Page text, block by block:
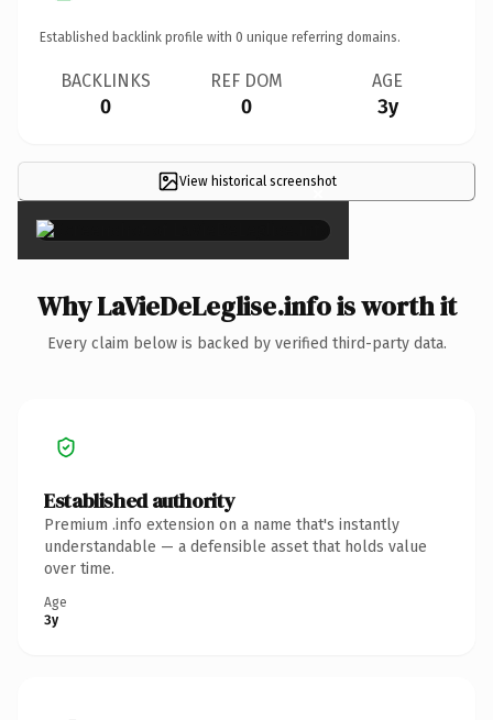
Established backlink profile with 0 unique referring domains.
BACKLINKS
0
REF DOM
0
AGE
3y
View historical screenshot
×
Why LaVieDeLeglise.info is worth it
Every claim below is backed by verified third-party data.
Established authority
Premium .info extension on a name that's instantly
understandable — a defensible asset that holds value
over time.
Age
3y